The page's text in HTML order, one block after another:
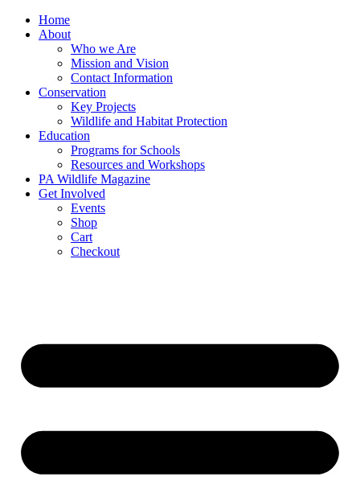
Skip
Home
About
Who we Are
Mission and Vision
Contact Information
Conservation
Key Projects
Wildlife and Habitat Protection
Education
Programs for Schools
Resources and Workshops
PA Wildlife Magazine
Get Involved
Events
Shop
Cart
Checkout